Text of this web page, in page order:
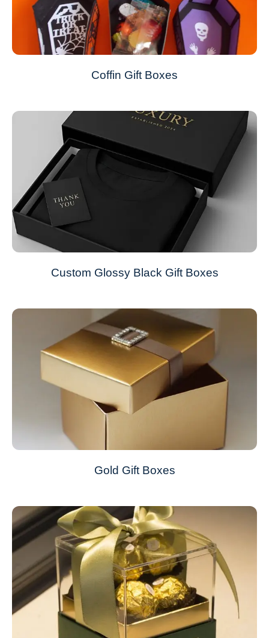
Coffin Gift Boxes
Custom Glossy Black Gift Boxes
Gold Gift Boxes